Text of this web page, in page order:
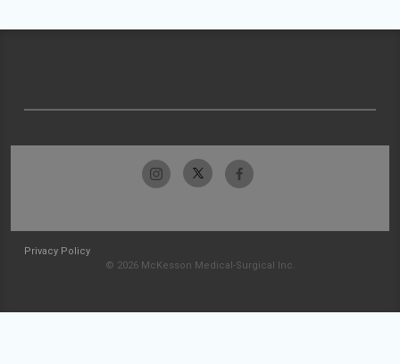
Privacy Policy
© 2026 McKesson Medical-Surgical Inc.